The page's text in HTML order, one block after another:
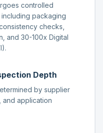
controlled
packaging
checks,
and 30-100x Digital
Depth
by supplier
and application